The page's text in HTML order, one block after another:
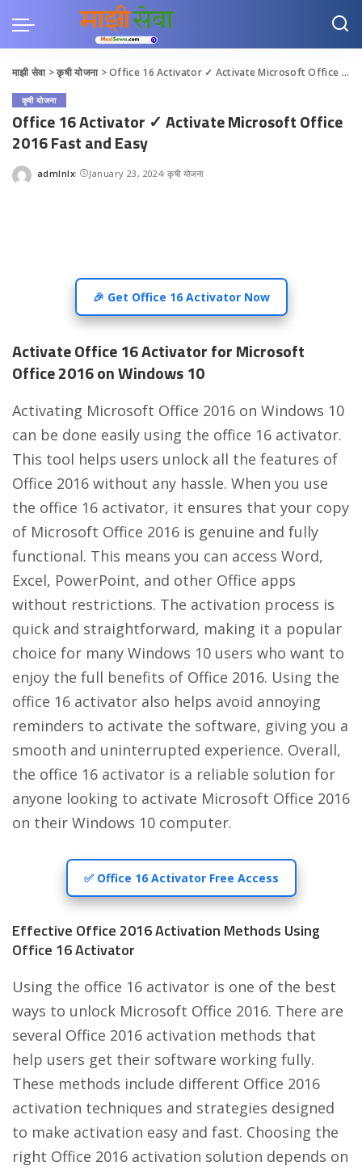
माझी सेवा>कृषी योजना>Office 16 Activator ✓ Activate Microsoft Office 2016 Fast and Easy
कृषी योजना
Office 16 Activator ✓ Activate Microsoft Office
2016 Fast and Easy
Posted
admlnlx January 23, 2024 कृषी योजना
🎉 Get Office 16 Activator Now
Activate Office 16 Activator for Microsoft
Office 2016 on Windows 10
Activating Microsoft Office 2016 on Windows 10
can be done easily using the office 16 activator.
This tool helps users unlock all the features of
Office 2016 without any hassle. When you use
the office 16 activator, it ensures that your copy
of Microsoft Office 2016 is genuine and fully
functional. This means you can access Word,
Excel, PowerPoint, and other Office apps
without restrictions. The activation process is
quick and straightforward, making it a popular
choice for many Windows 10 users who want to
enjoy the full benefits of Office 2016. Using the
office 16 activator also helps avoid annoying
reminders to activate the software, giving you a
smooth and uninterrupted experience. Overall,
the office 16 activator is a reliable solution for
anyone looking to activate Microsoft Office 2016
on their Windows 10 computer.
✅ Office 16 Activator Free Access
Effective Office 2016 Activation Methods Using
Office 16 Activator
Using the office 16 activator is one of the best
ways to unlock Microsoft Office 2016. There are
several Office 2016 activation methods that
help users get their software working fully.
These methods include different Office 2016
activation techniques and strategies designed
to make activation easy and fast. Choosing the
right Office 2016 activation solution depends on